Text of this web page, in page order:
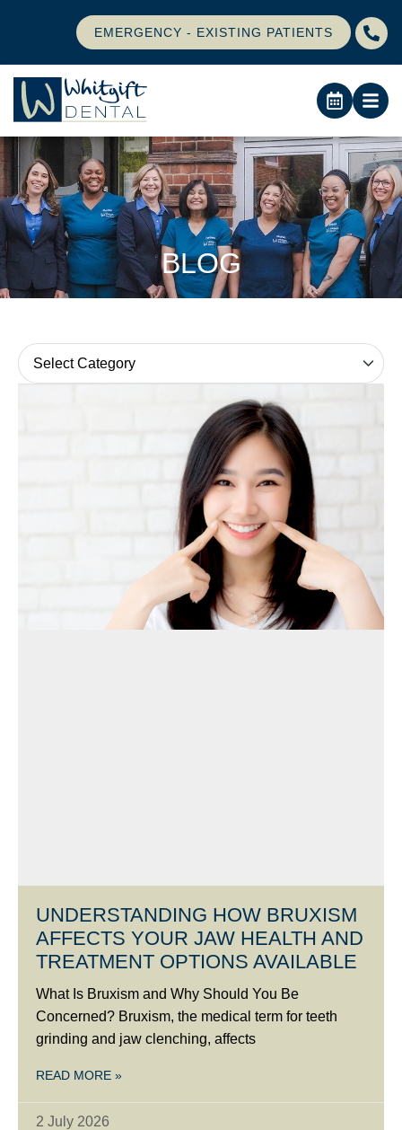
EMERGENCY - EXISTING PATIENTS
BLOG
UNDERSTANDING HOW BRUXISM
AFFECTS YOUR JAW HEALTH AND
TREATMENT OPTIONS AVAILABLE
What Is Bruxism and Why Should You Be
Concerned? Bruxism, the medical term for teeth
grinding and jaw clenching, affects
READ MORE »
2 July 2026